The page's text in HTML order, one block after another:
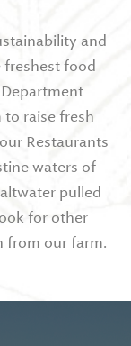
and
freshest food
raise fresh
Restaurants
waters of
pulled
for other
from our farm.